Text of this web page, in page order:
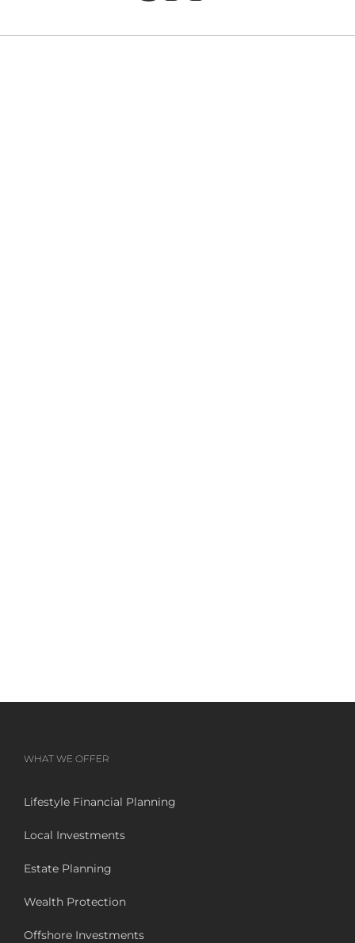
WHAT WE OFFER
Lifestyle Financial Planning
Local Investments
Estate Planning
Wealth Protection
Offshore Investments